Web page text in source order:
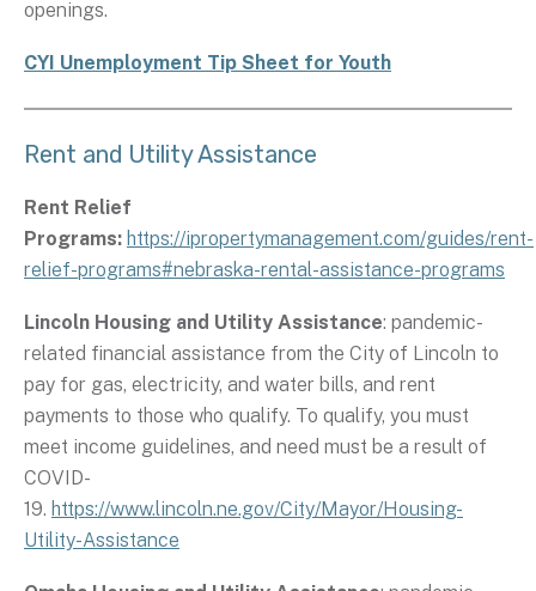
openings.
CYI Unemployment Tip Sheet for Youth
Rent and Utility Assistance
Rent Relief
Programs: https://ipropertymanagement.com/guides/rent-
relief-programs#nebraska-rental-assistance-programs
Lincoln Housing and Utility Assistance: pandemic-
related financial assistance from the City of Lincoln to
pay for gas, electricity, and water bills, and rent
payments to those who qualify. To qualify, you must
meet income guidelines, and need must be a result of
COVID-
19. https://www.lincoln.ne.gov/City/Mayor/Housing-
Utility-Assistance